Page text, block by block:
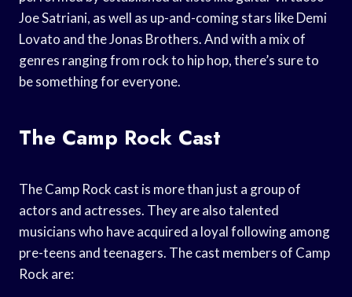
Joe Satriani, as well as up-and-coming stars like Demi
Lovato and the Jonas Brothers. And with a mix of
genres ranging from rock to hip hop, there’s sure to
be something for everyone.
The Camp Rock Cast
The Camp Rock cast is more than just a group of
actors and actresses. They are also talented
musicians who have acquired a loyal following among
pre-teens and teenagers. The cast members of Camp
Rock are: